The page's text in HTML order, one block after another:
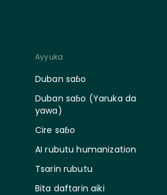
Ayyuka
Duban saɓo
Duban saɓo (Yaruka da
yawa)
Cire saɓo
AI rubutu humanization
Tsarin rubutu
Bita daftarin aiki